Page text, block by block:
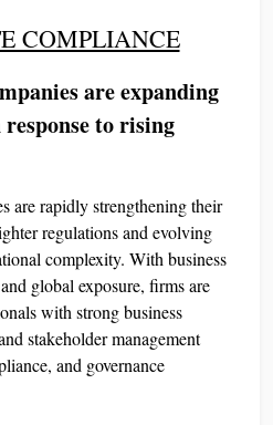
COMPLIANCE
are expanding
to rising
are rapidly strengthening their
regulations and evolving
complexity. With business
global exposure, firms are
with strong business
stakeholder management
and governance